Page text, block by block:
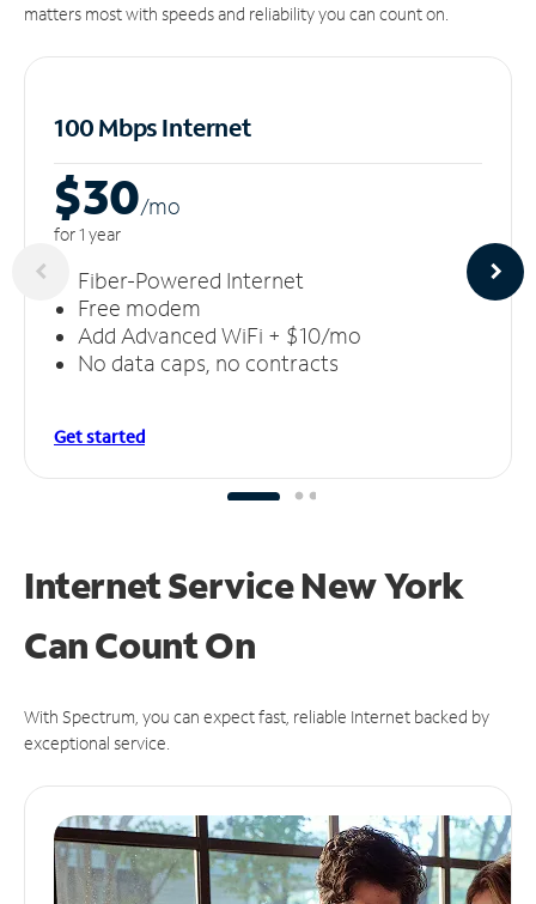
matters most with speeds and reliability you can count on.
100 Mbps Internet
$30/mo
for 1 year
Fiber-Powered Internet
Free modem
Add Advanced WiFi + $10/mo
No data caps, no contracts
Get started
Internet Service New York
CanCount On
With Spectrum, you can expect fast, reliable Internet backed by
exceptional service.